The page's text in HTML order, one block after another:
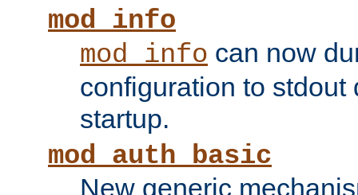
mod_info
mod_info can now
configuration to stdout
startup.
mod_auth_basic
New generic